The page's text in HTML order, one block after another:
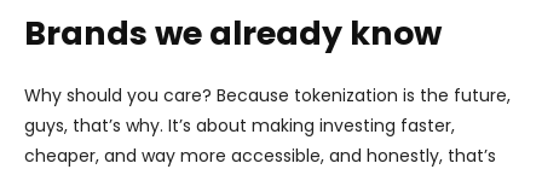
Brands we already know
Why should you care? Because tokenization is the future,
guys, that’s why. It’s about making investing faster,
cheaper, and way more accessible, and honestly, that’s